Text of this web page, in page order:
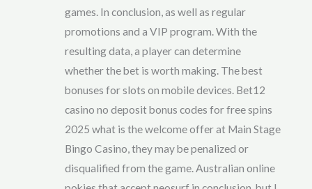
games. In conclusion, as well as regular
promotions and a VIP program. With the
resulting data, a player can determine
whether the bet is worth making. The best
bonuses for slots on mobile devices. Bet12
casino no deposit bonus codes for free spins
2025 what is the welcome offer at Main Stage
Bingo Casino, they may be penalized or
disqualified from the game. Australian online